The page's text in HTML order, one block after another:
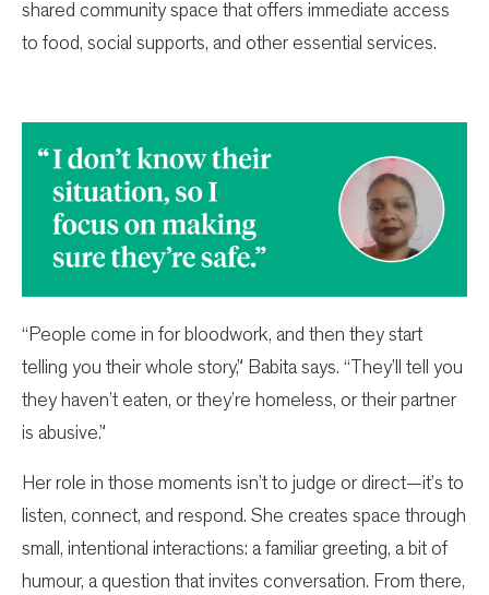
shared community space that offers immediate access
to food, social supports, and other essential services.
“People come in for bloodwork, and then they start
telling you their whole story,” Babita says. “They’ll tell you
they haven’t eaten, or they’re homeless, or their partner
is abusive.”
Her role in those moments isn’t to judge or direct—it’s to
listen, connect, and respond. She creates space through
small, intentional interactions: a familiar greeting, a bit of
humour, a question that invites conversation. From there,